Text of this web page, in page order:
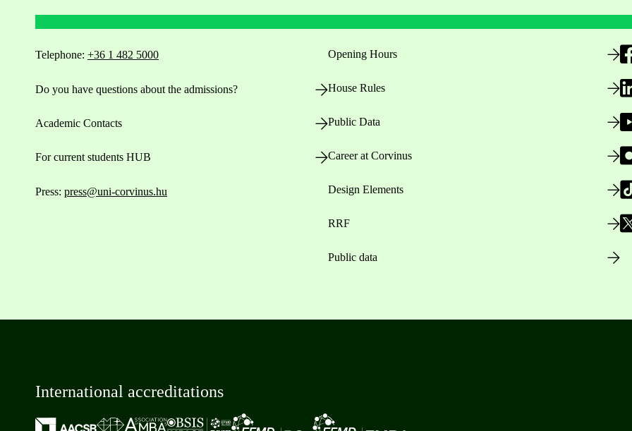
Telephone: +36 1 482 5000
Do you have questions about the admissions?
Academic Contacts
For current students HUB
Press: press@uni-corvinus.hu
Opening Hours
House Rules
Public Data
Career at Corvinus
Design Elements
RRF
Public data
International accreditations